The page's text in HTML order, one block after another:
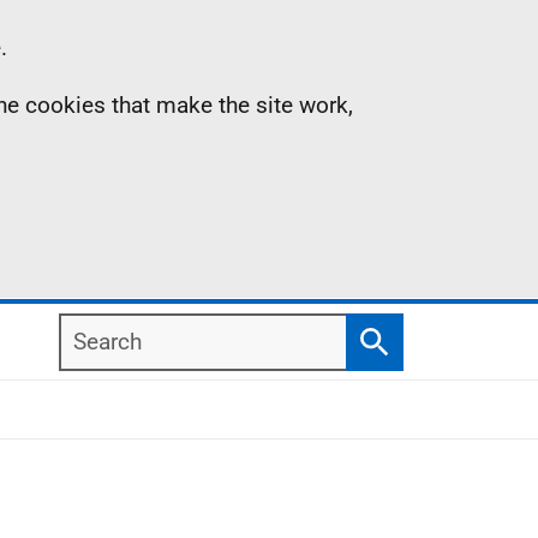
cookies that make the site work,
Search
Search